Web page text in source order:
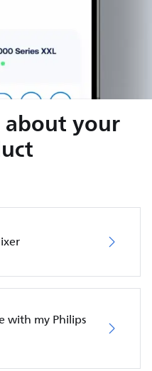
about your
with my Philips